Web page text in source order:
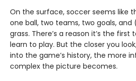
On the surface, soccer seems like
one ball, two teams, two goals,
grass. There’s a reason it’s the
learn to play. But the closer you
into the game’s history, the more
complex the picture becomes.